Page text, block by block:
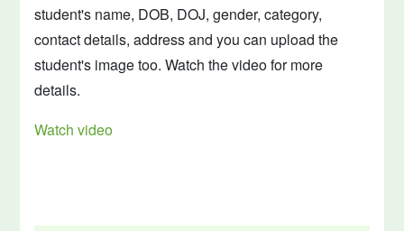
student's name, DOB, DOJ, gender, category,
contact details, address and you can upload the
student's image too. Watch the video for more
details.
Watch video